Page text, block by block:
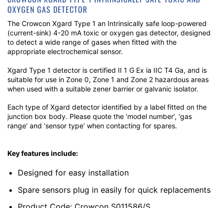
OXYGEN GAS DETECTOR
The Crowcon Xgard Type 1 an Intrinsically safe loop-powered
(current-sink) 4-20 mA toxic or oxygen gas detector, designed
to detect a wide range of gases when fitted with the
appropriate electrochemical sensor.
Xgard Type 1 detector is certified II 1 G Ex ia IIC T4 Ga, and is
suitable for use in Zone 0, Zone 1 and Zone 2 hazardous areas
when used with a suitable zener barrier or galvanic isolator.
Each type of Xgard detector identified by a label fitted on the
junction box body. Please quote the ‘model number’, ‘gas
range’ and ‘sensor type’ when contacting for spares.
Key features include:
Designed for easy installation
Spare sensors plug in easily for quick replacements